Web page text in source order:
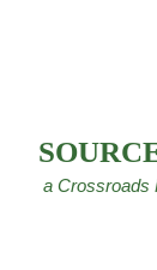
a Crossroads